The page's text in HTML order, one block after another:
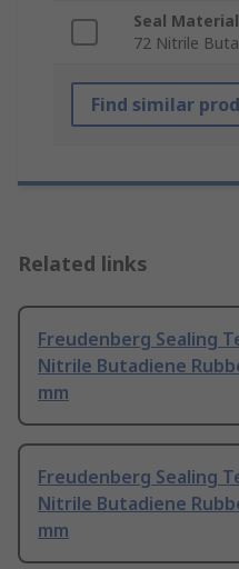
Seal Material
72 Nitrile
Find similar
Related links
Freudenberg Sealing
Nitrile Butadiene
mm
Freudenberg Sealing
Nitrile Butadiene
mm